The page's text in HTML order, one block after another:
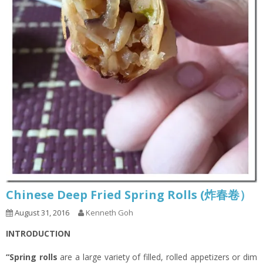
Chinese Deep Fried Spring Rolls (炸春卷）
August 31, 2016 Kenneth Goh
INTRODUCTION
“Spring rolls are a large variety of filled, rolled appetizers or dim